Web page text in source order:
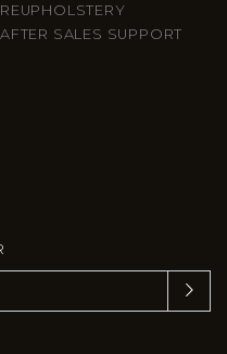
REUPHOLSTERY
AFTER SALES SUPPORT